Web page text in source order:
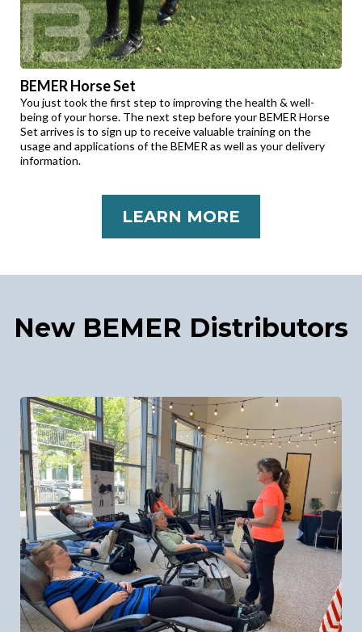
BEMER Horse Set
You just took the first step to improving the health & well-
being of your horse. The next step before your BEMER Horse
Set arrives is to sign up to receive valuable training on the
usage and applications of the BEMER as well as your delivery
information.
LEARN MORE
New BEMER Distributors